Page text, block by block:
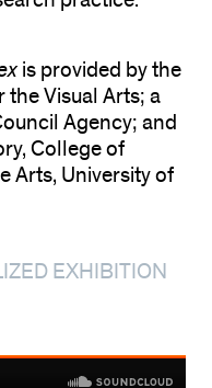
is provided by the
Visual Arts; a
Agency; and
College of
Arts, University of
EXHIBITION